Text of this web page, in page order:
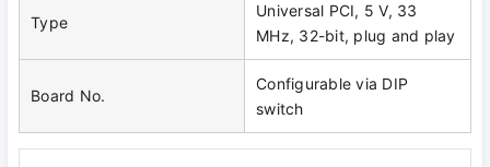
Type
Universal PCI, 5 V, 33
MHz, 32-bit, plug and play
Board No.
Configurable via DIP
switch